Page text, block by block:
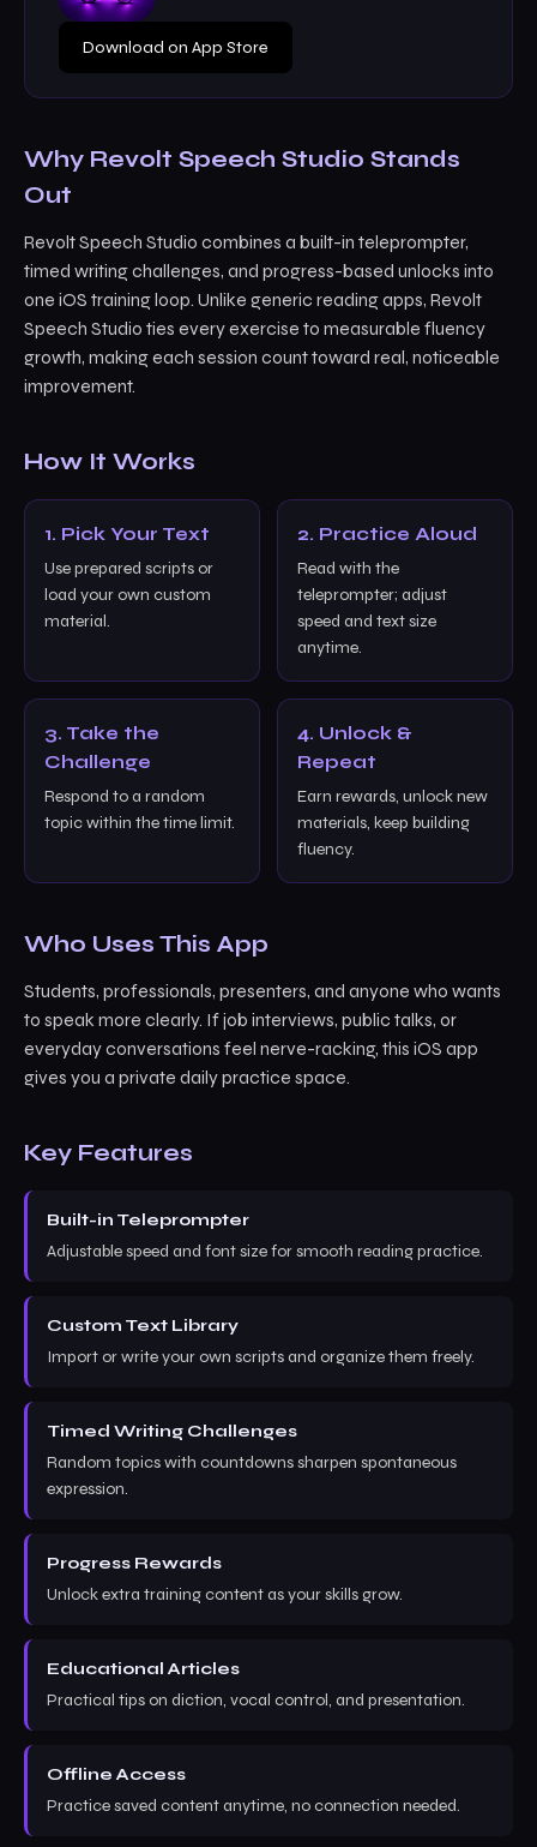
Download on App Store
Why Revolt Speech Studio Stands
Out
Revolt Speech Studio combines a built-in teleprompter,
timed writing challenges, and progress-based unlocks into
one iOS training loop. Unlike generic reading apps, Revolt
Speech Studio ties every exercise to measurable fluency
growth, making each session count toward real, noticeable
improvement.
How It Works
1. Pick Your Text
Use prepared scripts or
load your own custom
material.
2. Practice Aloud
Read with the
teleprompter; adjust
speed and text size
anytime.
3. Take the
Challenge
Respond to a random
topic within the time limit.
4. Unlock &
Repeat
Earn rewards, unlock new
materials, keep building
fluency.
Who Uses This App
Students, professionals, presenters, and anyone who wants
to speak more clearly. If job interviews, public talks, or
everyday conversations feel nerve-racking, this iOS app
gives you a private daily practice space.
Key Features
Built-in Teleprompter
Adjustable speed and font size for smooth reading practice.
Custom Text Library
Import or write your own scripts and organize them freely.
Timed Writing Challenges
Random topics with countdowns sharpen spontaneous
expression.
Progress Rewards
Unlock extra training content as your skills grow.
Educational Articles
Practical tips on diction, vocal control, and presentation.
Offline Access
Practice saved content anytime, no connection needed.